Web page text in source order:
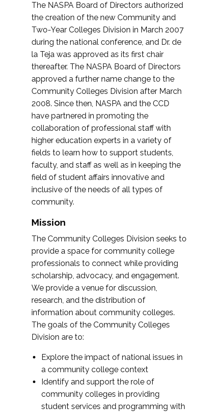
The NASPA Board of Directors authorized
the creation of the new Community and
Two-Year Colleges Division in March 2007
during the national conference, and Dr. de
la Teja was approved as its first chair
thereafter. The NASPA Board of Directors
approved a further name change to the
Community Colleges Division after March
2008. Since then, NASPA and the CCD
have partnered in promoting the
collaboration of professional staff with
higher education experts in a variety of
fields to learn how to support students,
faculty, and staff as well as in keeping the
field of student affairs innovative and
inclusive of the needs of all types of
community.
Mission
The Community Colleges Division seeks to
provide a space for community college
professionals to connect while providing
scholarship, advocacy, and engagement.
We provide a venue for discussion,
research, and the distribution of
information about community colleges.
The goals of the Community Colleges
Division are to:
Explore the impact of national issues in
a community college context
Identify and support the role of
community colleges in providing
student services and programming with